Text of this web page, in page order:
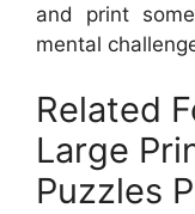
and print
mental
Related
Large
Puzzles